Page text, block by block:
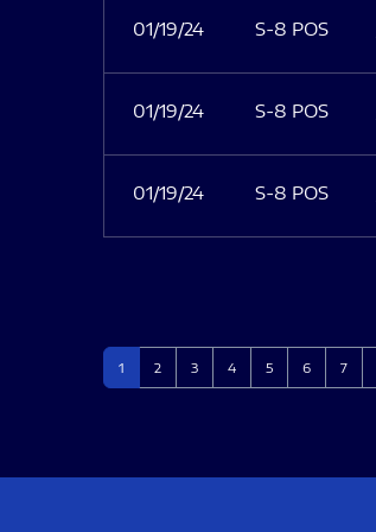
01/19/24 S-8 POS
01/19/24 S-8 POS
01/19/24 S-8 POS
Page
1 Page
2 Page
3 Page
4 Page
5 Page
6 Page
7